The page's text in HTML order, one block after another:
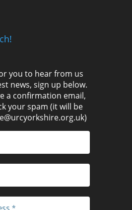
you to hear from us
news, sign up below.
a confirmation email,
your spam (it will be